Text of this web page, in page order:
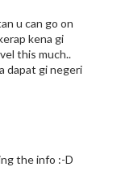
u can go on
kena gi
this much..
dapat gi negeri
the info :-D